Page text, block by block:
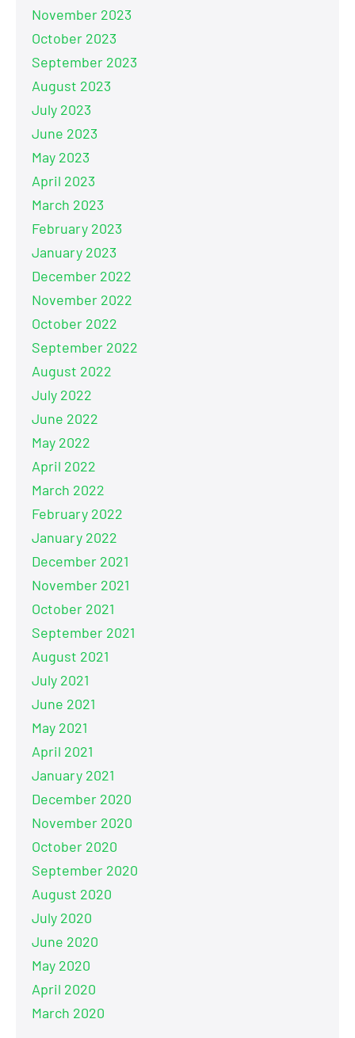
November 2023
October 2023
September 2023
August 2023
July 2023
June 2023
May 2023
April 2023
March 2023
February 2023
January 2023
December 2022
November 2022
October 2022
September 2022
August 2022
July 2022
June 2022
May 2022
April 2022
March 2022
February 2022
January 2022
December 2021
November 2021
October 2021
September 2021
August 2021
July 2021
June 2021
May 2021
April 2021
January 2021
December 2020
November 2020
October 2020
September 2020
August 2020
July 2020
June 2020
May 2020
April 2020
March 2020